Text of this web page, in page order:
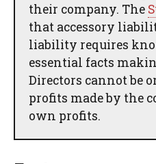
their company. The
that accessory
liability requires
essential facts
Directors cannot be
profits made by the
own profits.